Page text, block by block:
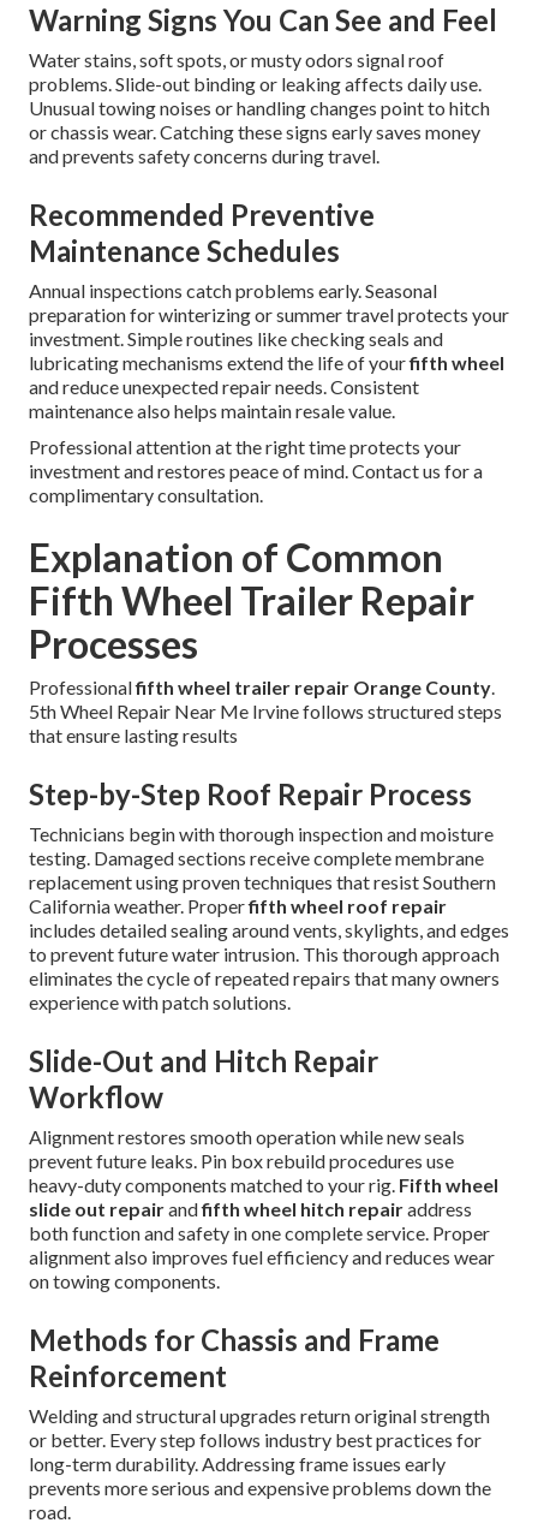
Warning Signs You Can See and Feel
Water stains, soft spots, or musty odors signal roof
problems. Slide-out binding or leaking affects daily use.
Unusual towing noises or handling changes point to hitch
or chassis wear. Catching these signs early saves money
and prevents safety concerns during travel.
Recommended Preventive
Maintenance Schedules
Annual inspections catch problems early. Seasonal
preparation for winterizing or summer travel protects your
investment. Simple routines like checking seals and
lubricating mechanisms extend the life of yourfifth wheel
and reduce unexpected repair needs. Consistent
maintenance also helps maintain resale value.
Professional attention at the right time protects your
investment and restores peace of mind. Contact us for a
complimentary consultation.
Explanation of Common
Fifth Wheel Trailer Repair
Processes
Professionalfifth wheel trailer repair Orange County.
5th Wheel Repair Near Me Irvine follows structured steps
that ensure lasting results
Step-by-Step Roof Repair Process
Technicians begin with thorough inspection and moisture
testing. Damaged sections receive complete membrane
replacement using proven techniques that resist Southern
California weather. Properfifth wheel roof repair
includes detailed sealing around vents, skylights, and edges
to prevent future water intrusion. This thorough approach
eliminates the cycle of repeated repairs that many owners
experience with patch solutions.
Slide-Out and Hitch Repair
Workflow
Alignment restores smooth operation while new seals
prevent future leaks. Pin box rebuild procedures use
heavy-duty components matched to your rig. Fifth wheel
slide out repairandfifth wheel hitch repairaddress
both function and safety in one complete service. Proper
alignment also improves fuel efficiency and reduces wear
on towing components.
Methods for Chassis and Frame
Reinforcement
Welding and structural upgrades return original strength
or better. Every step follows industry best practices for
long-term durability. Addressing frame issues early
prevents more serious and expensive problems down the
road.